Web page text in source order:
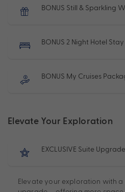
BONUS Still & Sparkling
BONUS 2 Night Hotel
BONUS My Cruises
Elevate Your Exploration
EXCLUSIVE Suite
Elevate your exploration with a